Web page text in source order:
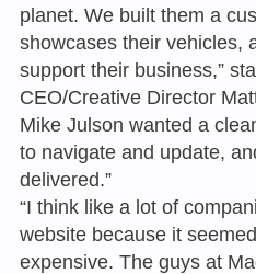
planet. We built them a
showcases their vehicles,
support their business,”
CEO/Creative Director
Mike Julson wanted a
to navigate and update,
delivered.”
“I think like a lot of
website because it
expensive. The guys at